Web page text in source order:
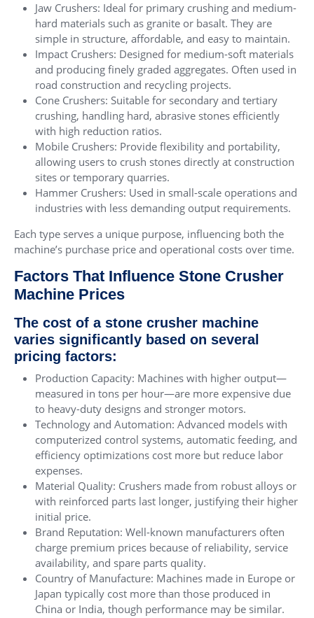
Jaw Crushers: Ideal for primary crushing and medium-
hard materials such as granite or basalt. They are
simple in structure, affordable, and easy to maintain.
Impact Crushers: Designed for medium-soft materials
and producing finely graded aggregates. Often used in
road construction and recycling projects.
Cone Crushers: Suitable for secondary and tertiary
crushing, handling hard, abrasive stones efficiently
with high reduction ratios.
Mobile Crushers: Provide flexibility and portability,
allowing users to crush stones directly at construction
sites or temporary quarries.
Hammer Crushers: Used in small-scale operations and
industries with less demanding output requirements.
Each type serves a unique purpose, influencing both the
machine’s purchase price and operational costs over time.
Factors That Influence Stone Crusher
Machine Prices
The cost of a stone crusher machine
varies significantly based on several
pricing factors:
Production Capacity: Machines with higher output—
measured in tons per hour—are more expensive due
to heavy-duty designs and stronger motors.
Technology and Automation: Advanced models with
computerized control systems, automatic feeding, and
efficiency optimizations cost more but reduce labor
expenses.
Material Quality: Crushers made from robust alloys or
with reinforced parts last longer, justifying their higher
initial price.
Brand Reputation: Well-known manufacturers often
charge premium prices because of reliability, service
availability, and spare parts quality.
Country of Manufacture: Machines made in Europe or
Japan typically cost more than those produced in
China or India, though performance may be similar.